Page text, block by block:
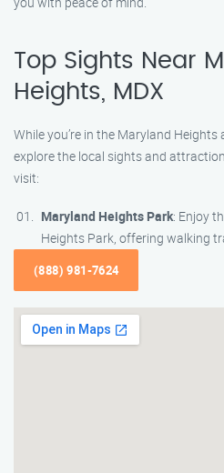
Top Sights Near
Heights, MDX
While you’re in the Maryland
explore the local sights and
visit:
Maryland Heights Park: Enjoy
Heights Park, offering walking
(888) 981-7624